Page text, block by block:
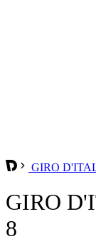
GIRO
GIRO
8